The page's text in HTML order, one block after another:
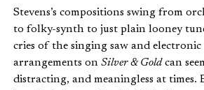
Stevens’s compositions swing from
to folky-synth to just plain looney
cries of the singing saw and
arrangements on Silver & Goldcan
distracting, and meaningless at times.